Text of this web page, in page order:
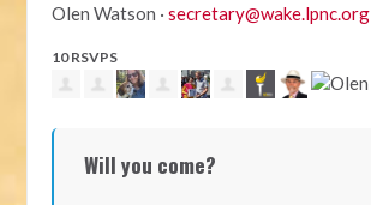
Olen Watson ·secretary@wake.lpnc.org
10 RSVPS
Will you come?